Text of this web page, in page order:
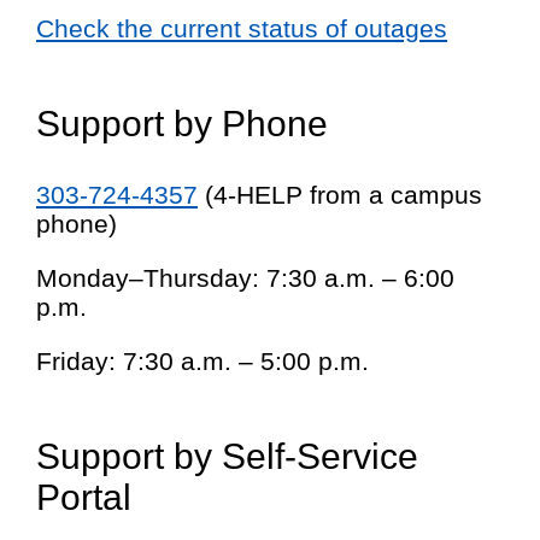
Check the current status of outages
Support by Phone
303-724-4357 (4-HELP from a campus
phone)
Monday–Thursday: 7:30 a.m. – 6:00
p.m.
Friday: 7:30 a.m. – 5:00 p.m.
Support by Self-Service
Portal